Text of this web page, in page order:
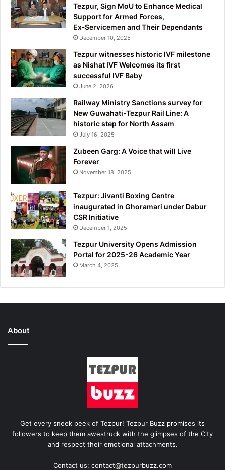
Tezpur, Sign MoU to Enhance Medical
Support for Armed Forces,
Ex‑Servicemen and Their Dependants
December 10, 2025
Tezpur witnesses historic IVF milestone
as Nishat IVF Welcomes its first
successful IVF Baby
June 2, 2026
Railway Ministry Sanctions survey for
New Guwahati-Tezpur Rail Line: A
historic step for North Assam
July 16, 2025
Zubeen Garg: A Voice that will Live
Forever
November 18, 2025
Tezpur: Jivanti Boxing Centre
inaugurated in Ghoramari under Dabur
CSR Initiative
December 1, 2025
Tezpur University Opens Admission
Portal for 2025-26 Academic Year
March 4, 2025
About
Get every sneek peek of Tezpur! Tezpur Buzz promises its
followers to keep them awestruck with the glimpses of the City
and respect their emotional attachments.
Contact us: contact@tezpurbuzz.com